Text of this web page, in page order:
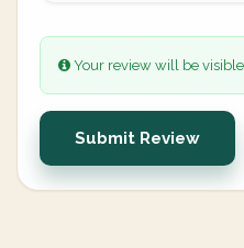
Your review will be
Submit Review